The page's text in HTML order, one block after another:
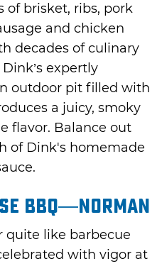
of brisket, ribs, pork
and chicken
decades of culinary
expertly
outdoor pit filled with
a juicy, smoky
flavor. Balance out
of Dink's homemade
BBQ—Norman
quite like barbecue
with vigor at